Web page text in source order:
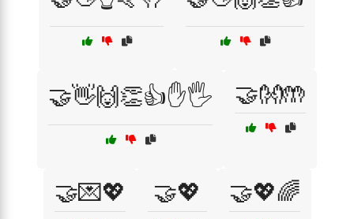
🤝👋🙌👏👍✋🖐️ 🤝👐🤲
🤝💌💖 🤝💖 🤝💖🌈